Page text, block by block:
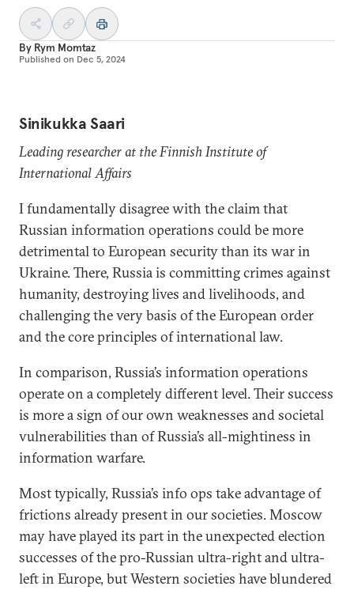
By Rym Momtaz
Published on Dec 5, 2024
Sinikukka Saari
Leading researcher at the Finnish Institute of
International Affairs
I fundamentally disagree with the claim that
Russian information operations could be more
detrimental to European security than its war in
Ukraine. There, Russia is committing crimes against
humanity, destroying lives and livelihoods, and
challenging the very basis of the European order
and the core principles of international law.
In comparison, Russia’s information operations
operate on a completely different level. Their success
is more a sign of our own weaknesses and societal
vulnerabilities than of Russia’s all-mightiness in
information warfare.
Most typically, Russia’s info ops take advantage of
frictions already present in our societies. Moscow
may have played its part in the unexpected election
successes of the pro-Russian ultra-right and ultra-
left in Europe, but Western societies have blundered